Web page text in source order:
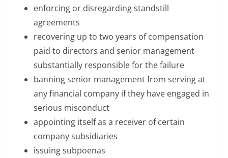
enforcing or disregarding standstill
agreements
recovering up to two years of compensation
paid to directors and senior management
substantially responsible for the failure
banning senior management from serving at
any financial company if they have engaged in
serious misconduct
appointing itself as a receiver of certain
company subsidiaries
issuing subpoenas